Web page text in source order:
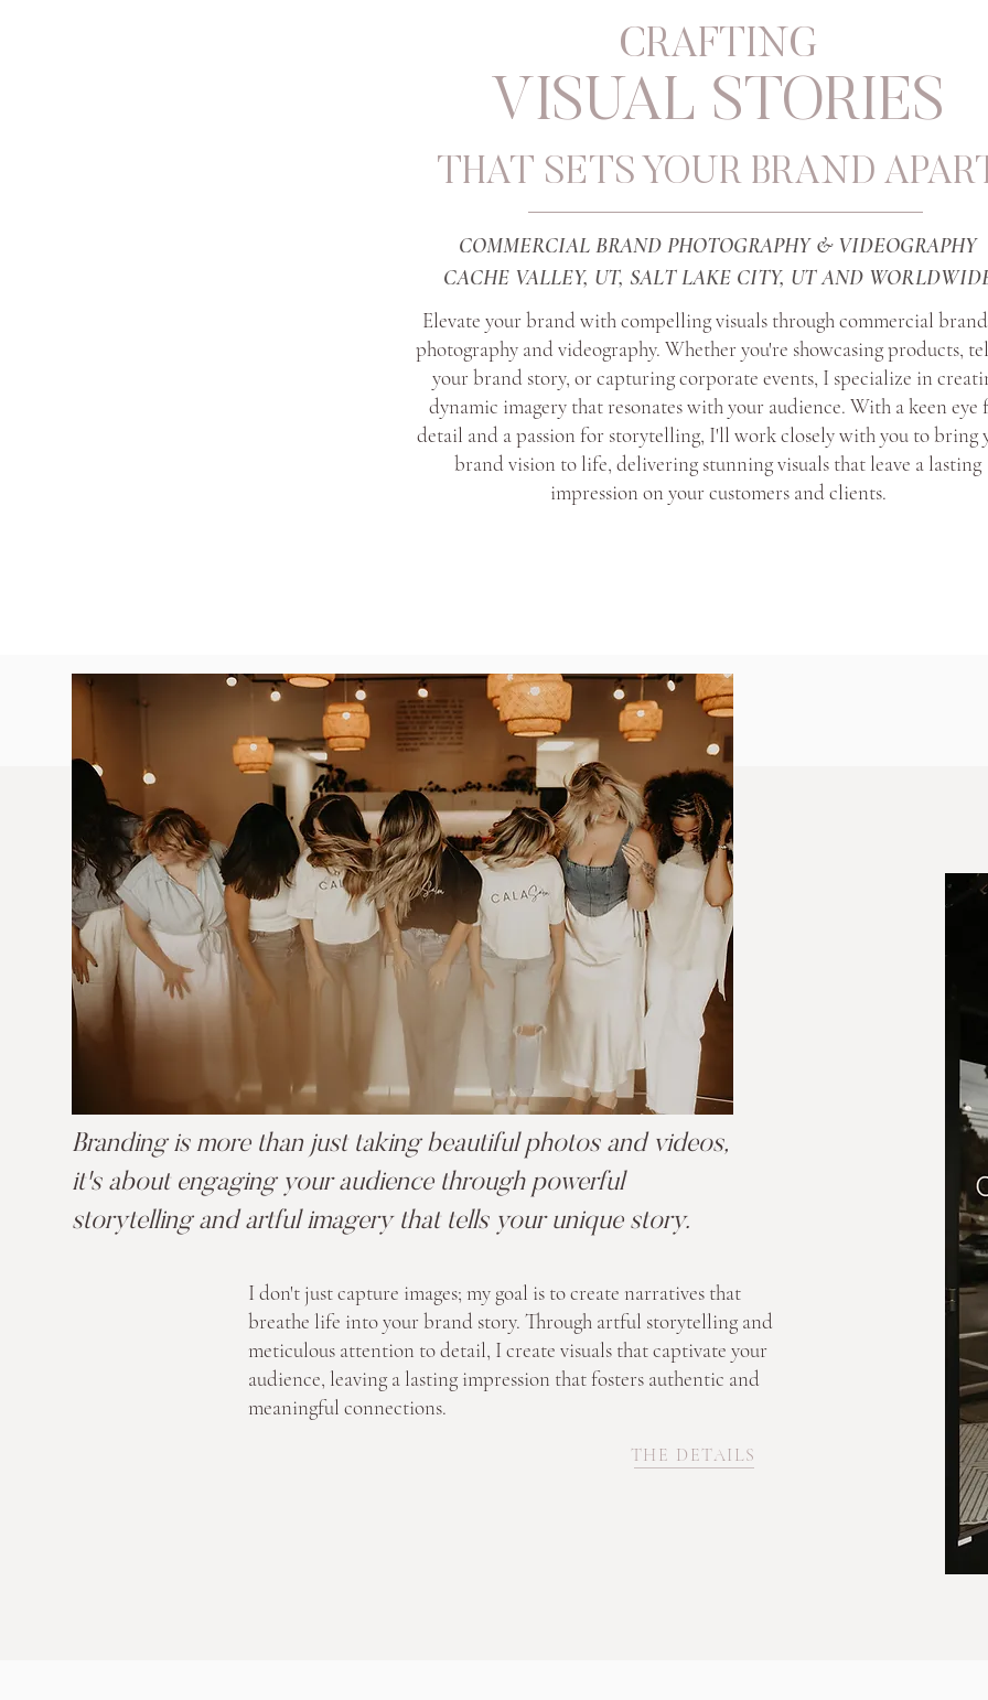
CRAFTING
VISUAL STORIES
THAT SETS YOUR BRAND
COMMERCIAL BRAND PHOTOGRAPHY & VIDEOGRAPHY
CACHE VALLEY, UT, SALT LAKE CITY, UT AND
Elevate your brand with compelling visuals through commercial
photography and videography. Whether you're showcasing products,
your brand story, or capturing corporate events, I specialize in
dynamic imagery that resonates with your audience. With a keen eye
detail and a passion for storytelling, I'll work closely with you to bring
brand vision to life, delivering stunning visuals that leave a lasting
impression on your customers and clients.
Branding is more than just taking beautiful photos and videos,
it's about engaging your audience through powerful
storytelling and artful imagery that tells your unique story.
I don't just capture images; my goal is to create narratives that
breathe life into your brand story. Through artful storytelling and
meticulous attention to detail, I create visuals that captivate your
audience, leaving a lasting impression that fosters authentic and
meaningful connections.
THE DETAILS